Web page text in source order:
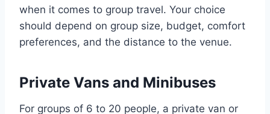
when it comes to group travel. Your choice
should depend on group size, budget, comfort
preferences, and the distance to the venue.
Private Vans and Minibuses
For groups of 6 to 20 people, a private van or